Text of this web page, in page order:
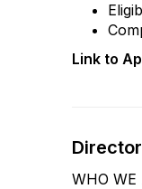
Link to
WHO WE